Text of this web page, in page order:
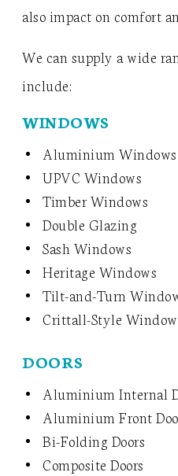
also impact on comfort
We can supply a wide
include:
WINDOWS
Aluminium Windows
UPVC Windows
Timber Windows
Double Glazing
Sash Windows
Heritage Windows
Tilt-and-Turn
Crittall-Style
DOORS
Aluminium Internal
Aluminium Front
Bi-Folding Doors
Composite Doors